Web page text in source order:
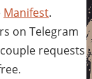
Manifest.
on Telegram
requests